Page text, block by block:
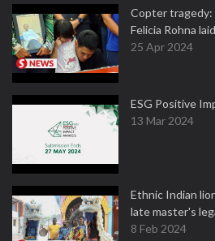
Copter tragedy:
Felicia Rohna
25 Apr 2024
ESG Positive
13 Mar 2024
Ethnic Indian
late master's
8 Feb 2024